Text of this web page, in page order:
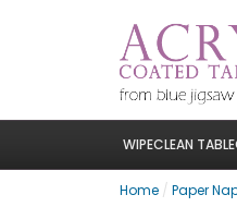
WIPECLEAN
Home / Paper